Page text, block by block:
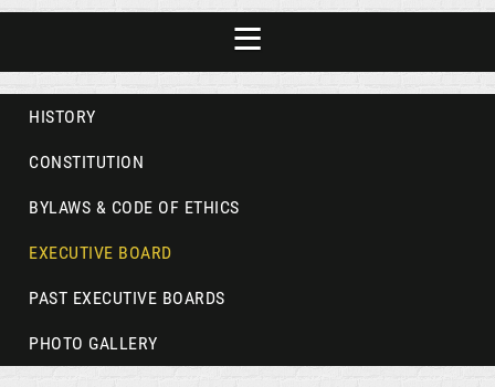
HISTORY
CONSTITUTION
BYLAWS & CODE OF ETHICS
EXECUTIVE BOARD
PAST EXECUTIVE BOARDS
PHOTO GALLERY